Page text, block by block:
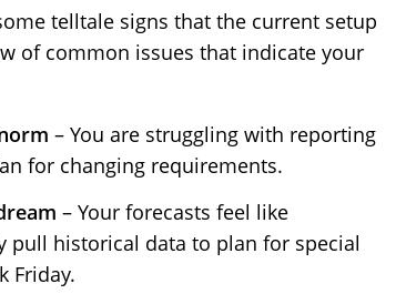
telltale signs that the current setup
of common issues that indicate your
– You are struggling with reporting
for changing requirements.
– Your forecasts feel like
pull historical data to plan for special
Friday.